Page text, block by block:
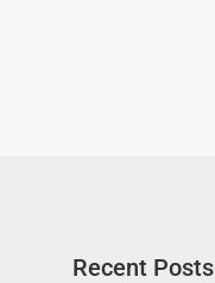
Recent Posts